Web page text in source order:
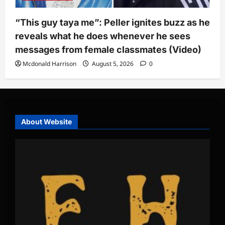
“This guy taya me”: Peller ignites buzz as he
reveals what he does whenever he sees
messages from female classmates (Video)
Mcdonald Harrison August 5, 2026 0
About Website